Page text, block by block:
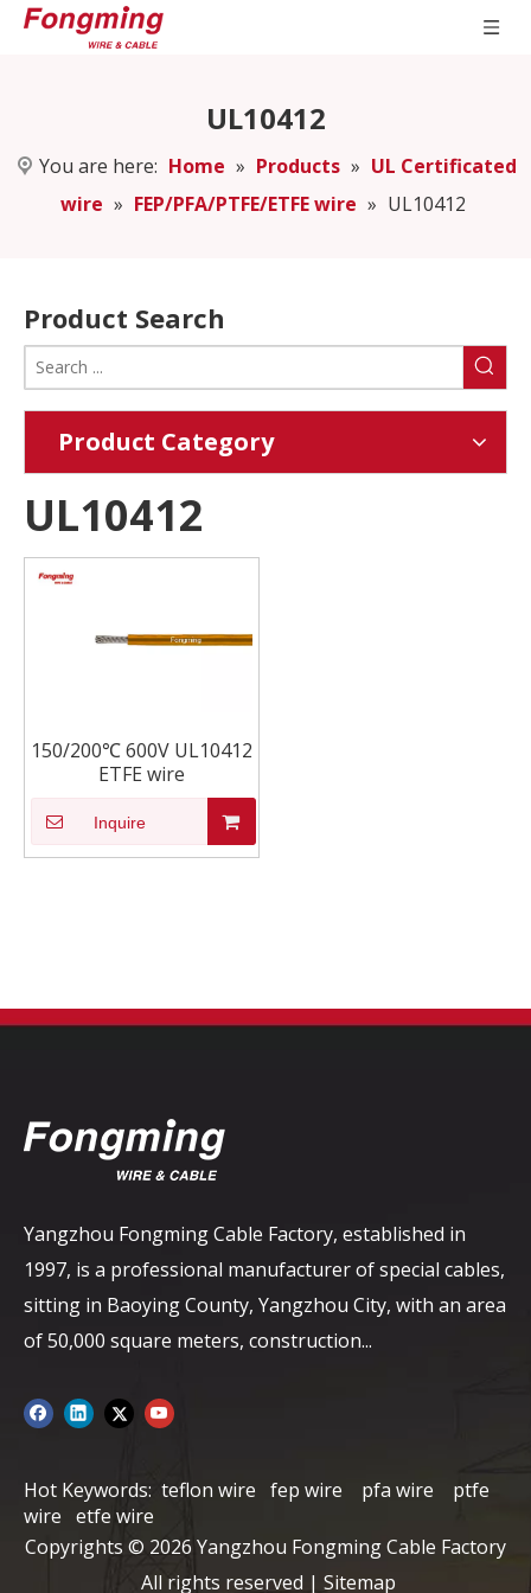
UL10412
You are here: Home » Products » UL Certificated
wire » FEP/PFA/PTFE/ETFE wire » UL10412
Product Search
Product Category
UL10412
150/200℃ 600V UL10412
ETFE wire
Inquire
Yangzhou Fongming Cable Factory, established in
1997, is a professional manufacturer of special cables,
sitting in Baoying County, Yangzhou City, with an area
of ​​50,000 square meters, construction...
Hot Keywords: teflon wire fep wire pfa wire
ptfe
wire etfe wire
Copyrights © 2026 Yangzhou Fongming Cable Factory
All rights reserved | Sitemap